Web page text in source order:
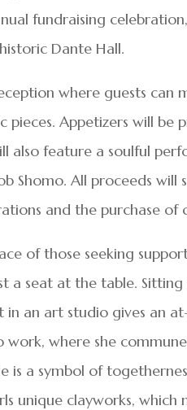
fundraising
Dante Hall.
where guests
Appetizers will be
also feature a soulful
Shomo. All proceeds
and the purchase of
of those seeking
a seat at the table.
in an art studio gives an
work, where she
is a symbol of
unique clayworks,